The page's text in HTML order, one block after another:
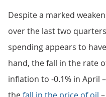
Despite a marked
over the last two
spending appears to
hand, the fall in the rate
inflation to -0.1% in April